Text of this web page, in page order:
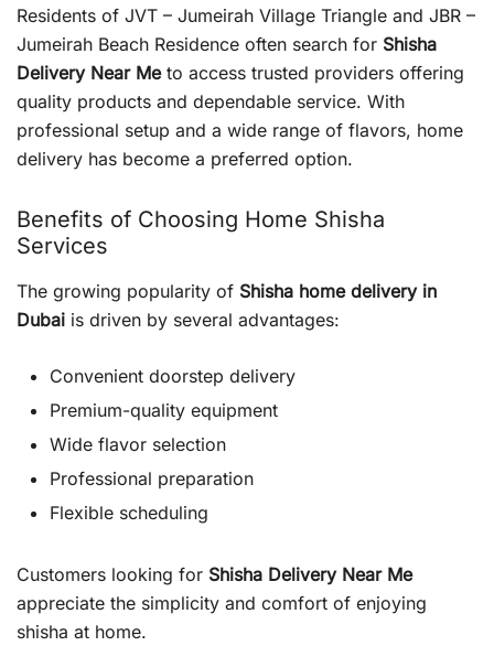
Residents of JVT – Jumeirah Village Triangle and JBR –
Jumeirah Beach Residence often search for Shisha
Delivery Near Meto access trusted providers offering
quality products and dependable service. With
professional setup and a wide range of flavors, home
delivery has become a preferred option.
Benefits of Choosing Home Shisha
Services
The growing popularity of Shisha home delivery in
Dubai is driven by several advantages:
Convenient doorstep delivery
Premium-quality equipment
Wide flavor selection
Professional preparation
Flexible scheduling
Customers looking for Shisha Delivery Near Me
appreciate the simplicity and comfort of enjoying
shisha at home.